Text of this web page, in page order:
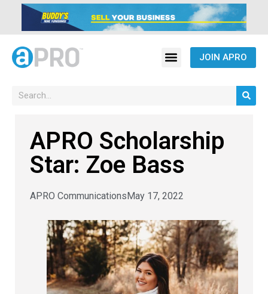
JOIN APRO
APRO Scholarship
Star: Zoe Bass
APRO CommunicationsMay 17, 2022